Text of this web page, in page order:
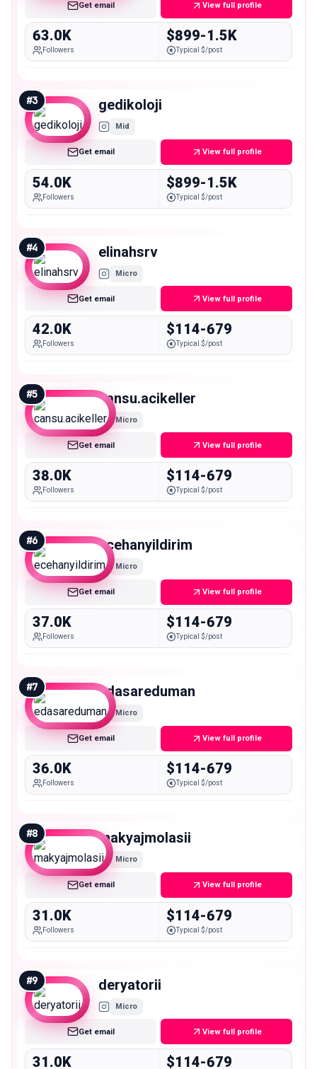
Get email View full profile
63.0K
Followers
$899-1.5K
Typical $/post
#3 gedikoloji
Mid
Get email View full profile
54.0K
Followers
$899-1.5K
Typical $/post
#4 elinahsrv
Micro
Get email View full profile
42.0K
Followers
$114-679
Typical $/post
#5 cansu.acikeller
Micro
Get email View full profile
38.0K
Followers
$114-679
Typical $/post
#6 ecehanyildirim
Micro
Get email View full profile
37.0K
Followers
$114-679
Typical $/post
#7 edasareduman
Micro
Get email View full profile
36.0K
Followers
$114-679
Typical $/post
#8 makyajmolasii
Micro
Get email View full profile
31.0K
Followers
$114-679
Typical $/post
#9 deryatorii
Micro
Get email View full profile
31.0K $114-679